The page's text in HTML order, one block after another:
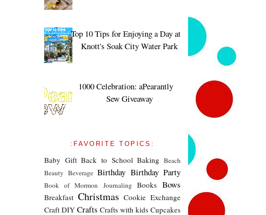
Top 10 Tips for Enjoying a Day at
Knott's Soak City Water Park
1000 Celebration: aPearantly
Sew Giveaway
:FAVORITE TOPICS:
Baby Gift Back to School Baking Beach
Beauty Beverage Birthday Birthday Party
Book of Mormon Journaling Books Bows
Breakfast Christmas Cookie Exchange
Craft DIY Crafts Crafts with kids Cupcakes